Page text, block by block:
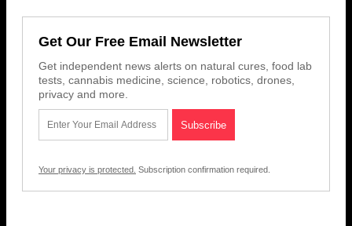
Get Our Free Email Newsletter
Get independent news alerts on natural cures, food lab
tests, cannabis medicine, science, robotics, drones,
privacy and more.
Your privacy is protected. Subscription confirmation required.